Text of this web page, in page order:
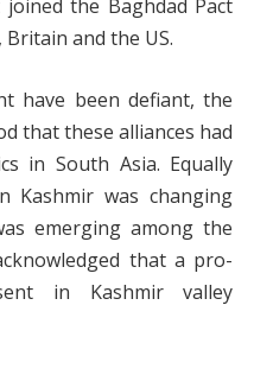
the Baghdad Pact
and the US.
have been defiant, the
that these alliances had
in South Asia. Equally
Kashmir was changing
emerging among the
that a pro-
in Kashmir valley